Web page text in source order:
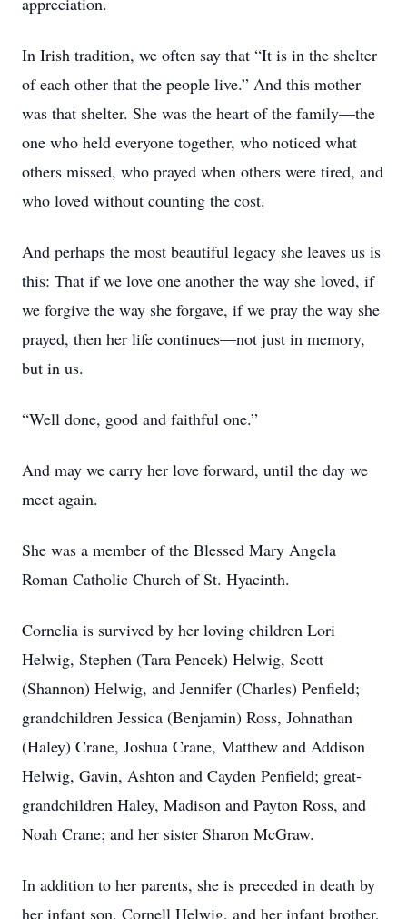
In Irish tradition, we often say that “It is in the shelter
of each other that the people live.” And this mother
was that shelter. She was the heart of the family—the
one who held everyone together, who noticed what
others missed, who prayed when others were tired, and
who loved without counting the cost.
And perhaps the most beautiful legacy she leaves us is
this: That if we love one another the way she loved, if
we forgive the way she forgave, if we pray the way she
prayed, then her life continues—not just in memory,
but in us.
“Well done, good and faithful one.”
And may we carry her love forward, until the day we
meet again.
She was a member of the Blessed Mary Angela
Roman Catholic Church of St. Hyacinth.
Cornelia is survived by her loving children Lori
Helwig, Stephen (Tara Pencek) Helwig, Scott
(Shannon) Helwig, and Jennifer (Charles) Penfield;
grandchildren Jessica (Benjamin) Ross, Johnathan
(Haley) Crane, Joshua Crane, Matthew and Addison
Helwig, Gavin, Ashton and Cayden Penfield; great-
grandchildren Haley, Madison and Payton Ross, and
Noah Crane; and her sister Sharon McGraw.
In addition to her parents, she is preceded in death by
her infant son, Cornell Helwig, and her infant brother,